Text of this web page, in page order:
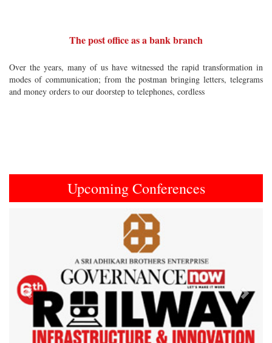
The post office as a bank branch
Over the years, many of us have witnessed the rapid transformation in
modes of communication; from the postman bringing letters, telegrams
and money orders to our doorstep to telephones, cordless
Upcoming Conferences